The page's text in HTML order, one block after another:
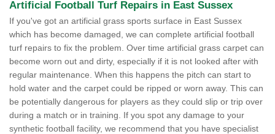
Artificial Football Turf Repairs in East Sussex
If you've got an artificial grass sports surface in East Sussex
which has become damaged, we can complete artificial football
turf repairs to fix the problem. Over time artificial grass carpet can
become worn out and dirty, especially if it is not looked after with
regular maintenance. When this happens the pitch can start to
hold water and the carpet could be ripped or worn away. This can
be potentially dangerous for players as they could slip or trip over
during a match or in training. If you spot any damage to your
synthetic football facility, we recommend that you have specialist